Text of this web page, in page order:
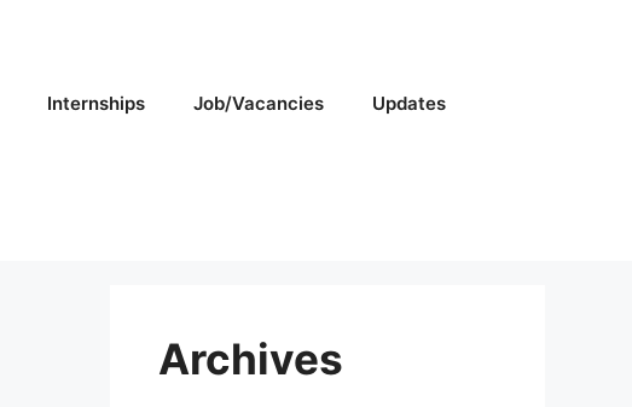
Internships Job/Vacancies Updates
Archives